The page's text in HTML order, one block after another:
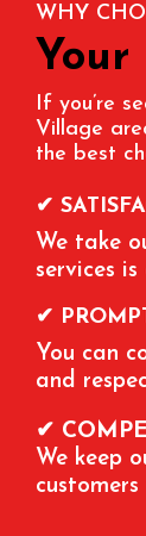
WHY
Your
If you’re
Village
the best
✔
We take
services
✔
You can
and
✔
We keep